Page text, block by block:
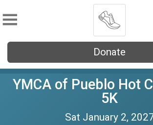
Donate
YMCA of Pueblo Hot
5K
Sat January 2,